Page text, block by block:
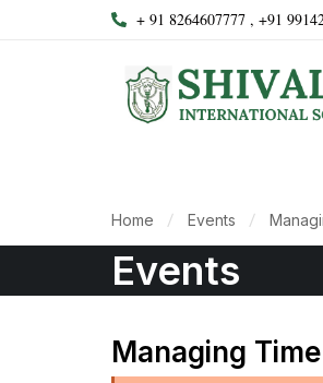
+ 91 8264607777 , +91
Home Events
Events
Managing